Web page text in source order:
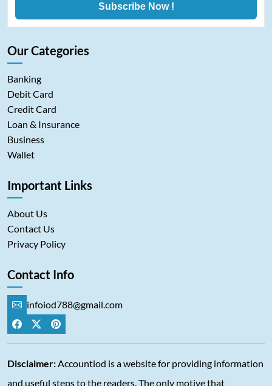
Subscribe Now !
Our Categories
Banking
Debit Card
Credit Card
Loan & Insurance
Business
Wallet
Important Links
About Us
Contact Us
Privacy Policy
Contact Info
infoiod788@gmail.com
Disclaimer:Accountiod is a website for providing information
and useful steps to the readers. The only motive that